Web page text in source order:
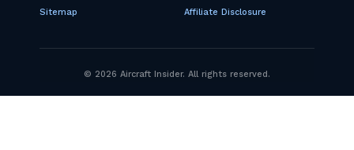
Sitemap Affiliate Disclosure
© 2026 Aircraft Insider. All rights reserved.